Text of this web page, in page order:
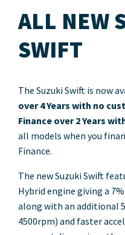
ALL NEW
SWIFT
The Suzuki Swift is now
over 4 Years with no
Finance over 2 Years
all models when you
Finance.
The new Suzuki Swift
Hybrid engine giving a
along with an additional
4500rpm) and faster